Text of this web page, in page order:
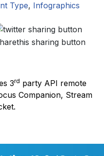
Type, Infographics
3rd party API remote
Companion, Stream